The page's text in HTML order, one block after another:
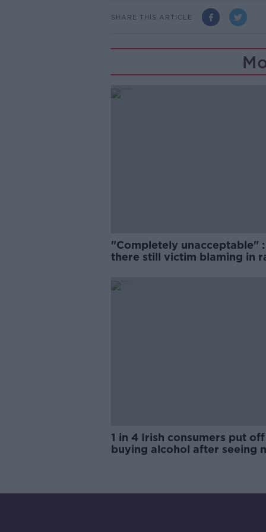
SHARE THIS ARTICLE
"Completely unacceptable" :
there still victim blaming in
1 in 4 Irish consumers put off
buying alcohol after seeing